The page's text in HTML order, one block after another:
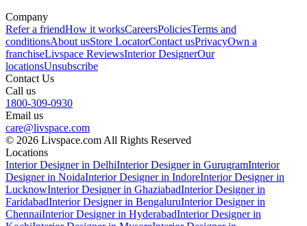
Company
Refer a friendHow it worksCareersPoliciesTerms and
conditionsAbout usStore LocatorContact usPrivacyOwn a
franchiseLivspace ReviewsInterior DesignerOur
locationsUnsubscribe
Contact Us
Call us
1800-309-0930
Email us
care@livspace.com
© 2026 Livspace.com All Rights Reserved
Locations
Interior Designer in DelhiInterior Designer in GurugramInterior
Designer in NoidaInterior Designer in IndoreInterior Designer in
LucknowInterior Designer in GhaziabadInterior Designer in
FaridabadInterior Designer in BengaluruInterior Designer in
ChennaiInterior Designer in HyderabadInterior Designer in